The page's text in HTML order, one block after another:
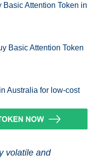
Attention Token in
Basic Attention Token
Australia for low-cost
volatile and